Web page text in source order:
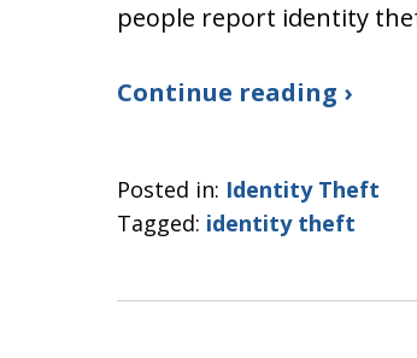
people report identity
Continue reading ›
Posted in: Identity Theft
Tagged: identity theft